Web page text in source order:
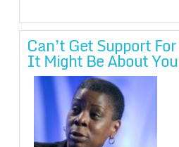
Can’t Get Support
It Might Be About You